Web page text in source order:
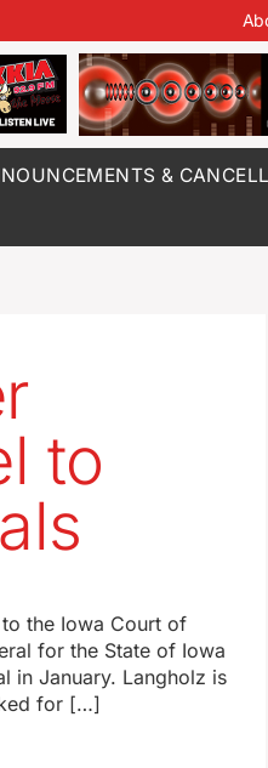
&
to
the Iowa Court of
for the State of Iowa
in January. Langholz is
for […]